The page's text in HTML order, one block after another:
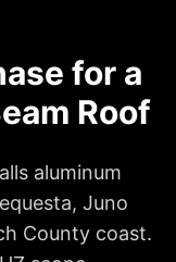
for a
Roof
aluminum
Juno
County coast.